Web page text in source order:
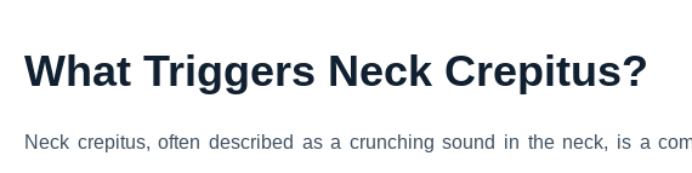
What Triggers Neck Crepitus?
Neck crepitus, often described as a crunching sound in the neck, is a